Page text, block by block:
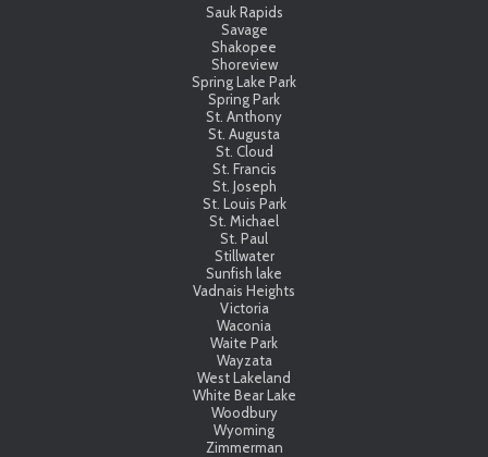
Sauk Rapids
Savage
Shakopee
Shoreview
Spring Lake Park
Spring Park
St. Anthony
St. Augusta
St. Cloud
St. Francis
St. Joseph
St. Louis Park
St. Michael
St. Paul
Stillwater
Sunfish lake
Vadnais Heights
Victoria
Waconia
Waite Park
Wayzata
West Lakeland
White Bear Lake
Woodbury
Wyoming
Zimmerman